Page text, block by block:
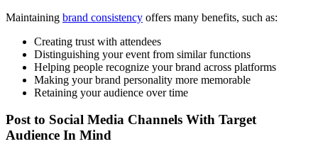
Maintaining brand consistency offers many benefits, such as:
Creating trust with attendees
Distinguishing your event from similar functions
Helping people recognize your brand across platforms
Making your brand personality more memorable
Retaining your audience over time
Post to Social Media Channels With Target
Audience In Mind